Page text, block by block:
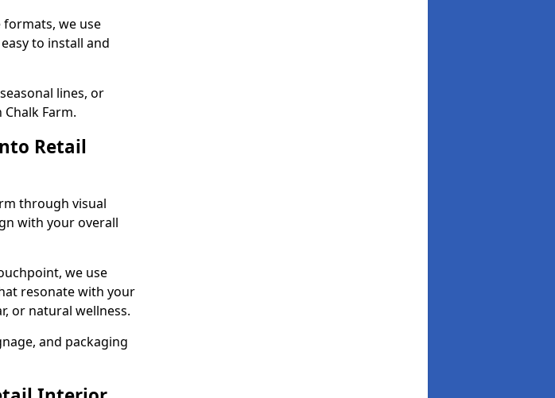
we use
to install and
lines, or
Farm.
Retail
through visual
with your overall
we use
resonate with your
or natural wellness.
and packaging